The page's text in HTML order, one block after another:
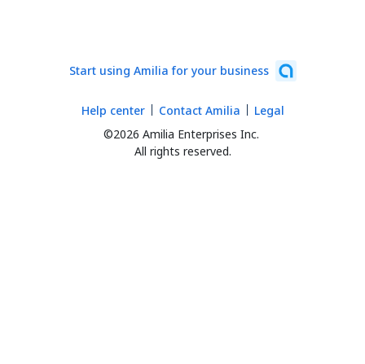
Start using Amilia for your business
©2026 Amilia Enterprises Inc.
All rights reserved.
Help center Contact Amilia Legal